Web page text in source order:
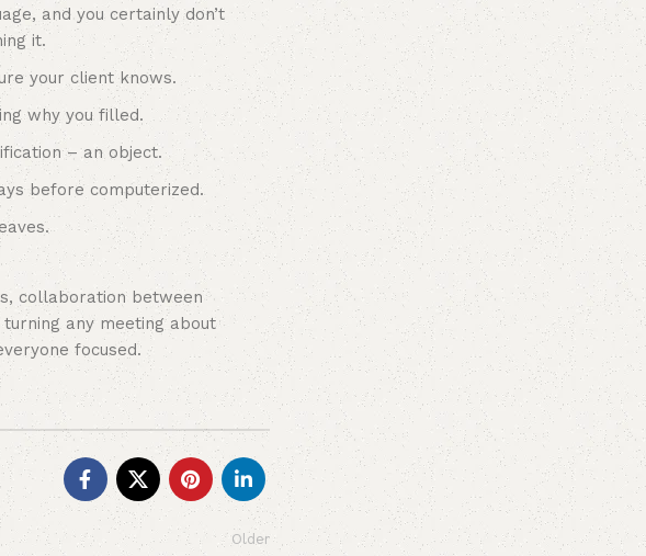
and you certainly don’t
it.
your client knows.
why you filled.
– an object.
before computerized.
collaboration between
any meeting about
focused.
Older